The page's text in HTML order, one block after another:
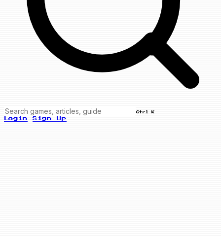
Ctrl K
Login Sign Up